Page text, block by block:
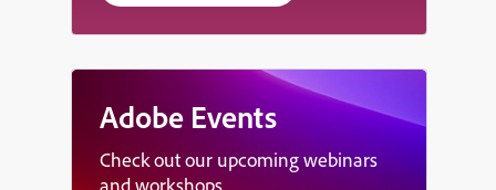
Adobe Events
Check out our upcoming webinars